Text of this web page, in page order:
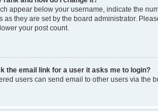
appear below your username, indicate the
as they are set by the board administrator.
your post count.
the email link for a user it asks me to login?
users can send email to other users via the